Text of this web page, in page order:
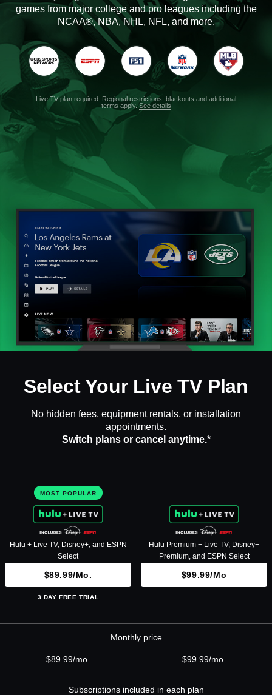
games from major college and pro leagues including the
NCAA®, NBA, NHL, NFL, and more.
Live TV plan required. Regional restrictions, blackouts and additional
terms apply.See details
Select Your Live TV Plan
No hidden fees, equipment rentals, or installation
appointments.
Switch plans or cancel anytime.*
MOST POPULAR
Hulu + Live TV, Disney+, and ESPN
Select
$89.99/mo.
3 DAY FREE TRIAL
Hulu Premium + Live TV, Disney+
Premium, and ESPN Select
$99.99/mo
Monthly price
$89.99/mo. $99.99/mo.
Subscriptions included in each plan